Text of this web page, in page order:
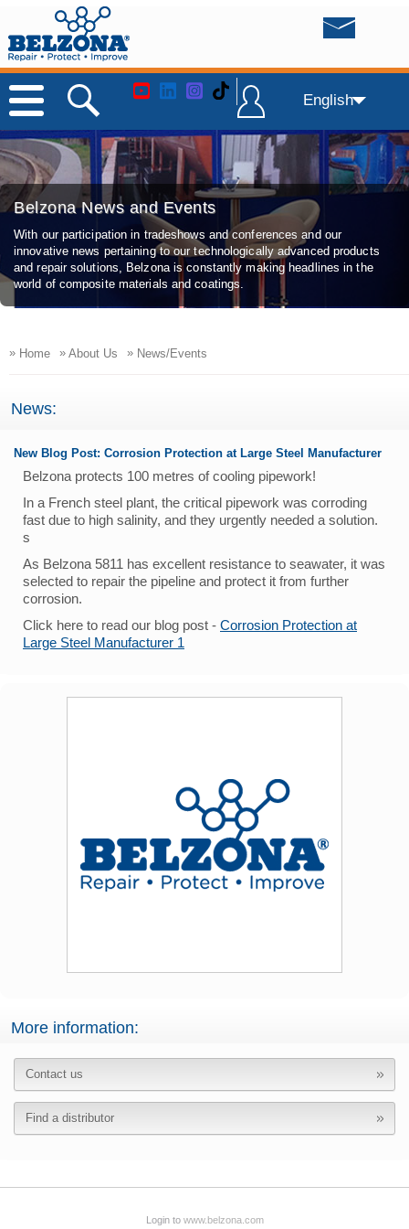
English
Belzona News and Events
With our participation in tradeshows and conferences and our
innovative news pertaining to our technologically advanced products
and repair solutions, Belzona is constantly making headlines in the
world of composite materials and coatings.
» Home » About Us » News/Events
News:
New Blog Post: Corrosion Protection at Large Steel Manufacturer
Belzona protects 100 metres of cooling pipework!
In a French steel plant, the critical pipework was corroding
fast due to high salinity, and they urgently needed a solution.
s
As Belzona 5811 has excellent resistance to seawater, it was
selected to repair the pipeline and protect it from further
corrosion.
Click here to read our blog post - Corrosion Protection at
Large Steel Manufacturer 1
More information:
Contact us
Find a distributor
Login to www.belzona.com